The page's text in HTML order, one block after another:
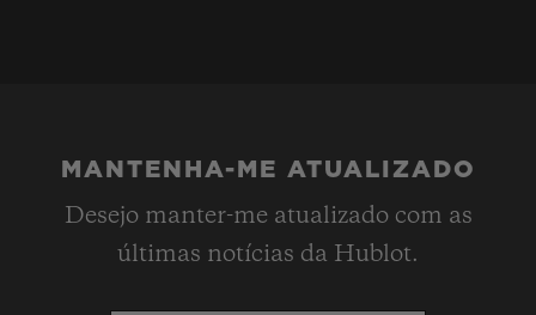
MANTENHA-ME ATUALIZADO
Desejo manter-me atualizado com as
últimas notícias da Hublot.